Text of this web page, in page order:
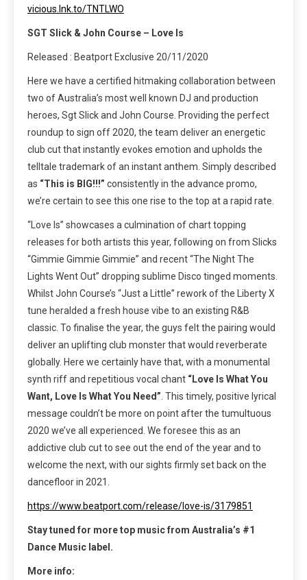
vicious.lnk.to/TNTLWO
SGT Slick & John Course – Love Is
Released : Beatport Exclusive 20/11/2020
Here we have a certified hitmaking collaboration between
two of Australia’s most well known DJ and production
heroes, Sgt Slick and John Course. Providing the perfect
roundup to sign off 2020, the team deliver an energetic
club cut that instantly evokes emotion and upholds the
telltale trademark of an instant anthem. Simply described
as “This is BIG!!!” consistently in the advance promo,
we’re certain to see this one rise to the top at a rapid rate.
“Love Is” showcases a culmination of chart topping
releases for both artists this year, following on from Slicks
“Gimmie Gimmie Gimmie” and recent “The Night The
Lights Went Out” dropping sublime Disco tinged moments.
Whilst John Course’s “Just a Little” rework of the Liberty X
tune heralded a fresh house vibe to an existing R&B
classic. To finalise the year, the guys felt the pairing would
deliver an uplifting club monster that would reverberate
globally. Here we certainly have that, with a monumental
synth riff and repetitious vocal chant “Love Is What You
Want, Love Is What You Need”. This timely, positive lyrical
message couldn’t be more on point after the tumultuous
2020 we’ve all experienced. We foresee this as an
addictive club cut to see out the end of the year and to
welcome the next, with our sights firmly set back on the
dancefloor in 2021.
https://www.beatport.com/release/love-is/3179851
Stay tuned for more top music from Australia’s #1
Dance Music label.
More info: